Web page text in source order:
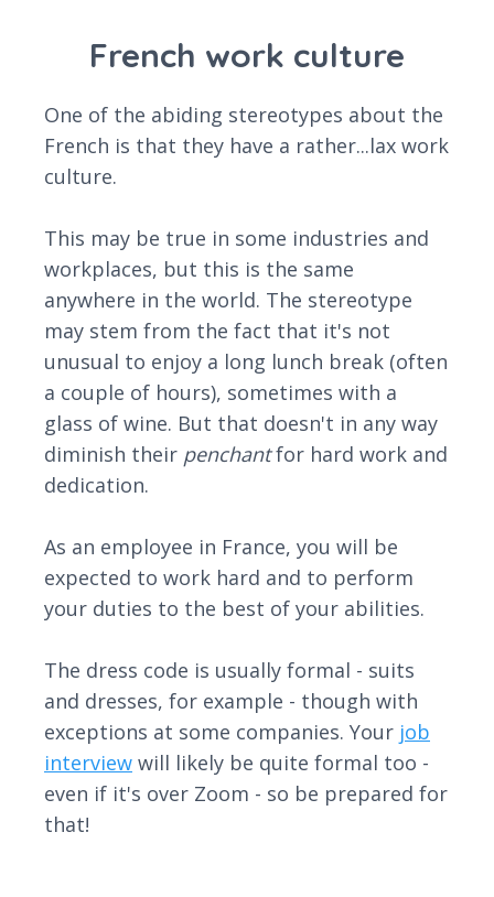
French work culture
One of the abiding stereotypes about the
French is that they have a rather...lax work
culture.
This may be true in some industries and
workplaces, but this is the same
anywhere in the world. The stereotype
may stem from the fact that it's not
unusual to enjoy a long lunch break (often
a couple of hours), sometimes with a
glass of wine. But that doesn't in any way
diminish their penchantfor hard work and
dedication.
As an employee in France, you will be
expected to work hard and to perform
your duties to the best of your abilities.
The dress code is usually formal - suits
and dresses, for example - though with
exceptions at some companies. Your job
interview will likely be quite formal too -
even if it's over Zoom - so be prepared for
that!